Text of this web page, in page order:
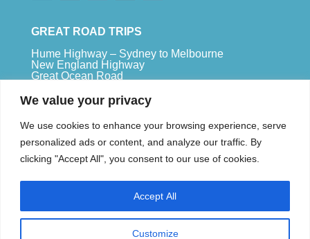
We value your privacy
We use cookies to enhance your browsing experience, serve
personalized ads or content, and analyze our traffic. By
clicking "Accept All", you consent to our use of cookies.
Customize
Accept All
GREAT ROAD TRIPS
Hume Highway – Sydney to Melbourne
New England Highway
Great Ocean Road
Sydney
Uluru
Associates Program, an affiliate advertising
program designed to provide a means for us to